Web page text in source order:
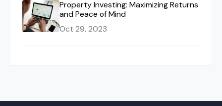
Property Investing: Maximizing Returns
and Peace of Mind
Oct 29, 2023